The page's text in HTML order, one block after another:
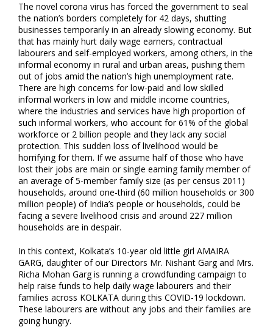
The novel corona virus has forced the government to seal
the nation’s borders completely for 42 days, shutting
businesses temporarily in an already slowing economy. But
that has mainly hurt daily wage earners, contractual
labourers and self-employed workers, among others, in the
informal economy in rural and urban areas, pushing them
out of jobs amid the nation’s high unemployment rate.
There are high concerns for low-paid and low skilled
informal workers in low and middle income countries,
where the industries and services have high proportion of
such informal workers, who account for 61% of the global
workforce or 2 billion people and they lack any social
protection. This sudden loss of livelihood would be
horrifying for them. If we assume half of those who have
lost their jobs are main or single earning family member of
an average of 5-member family size (as per census 2011)
households, around one-third (60 million households or 300
million people) of India’s people or households, could be
facing a severe livelihood crisis and around 227 million
households are in despair.
In this context, Kolkata’s 10-year old little girl AMAIRA
GARG, daughter of our Directors Mr. Nishant Garg and Mrs.
Richa Mohan Garg is running a crowdfunding campaign to
help raise funds to help daily wage labourers and their
families across KOLKATA during this COVID-19 lockdown.
These labourers are without any jobs and their families are
going hungry.